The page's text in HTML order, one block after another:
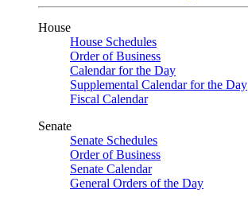
House
House Schedules
Order of Business
Calendar for the Day
Supplemental Calendar for the Day
Fiscal Calendar
Senate
Senate Schedules
Order of Business
Senate Calendar
General Orders of the Day